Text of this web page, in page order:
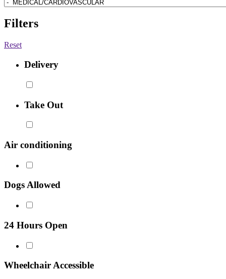
Filters
Reset
Delivery
Take Out
Air conditioning
Dogs Allowed
24 Hours Open
Wheelchair Accessible